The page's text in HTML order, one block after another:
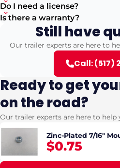
Do I need a license?
Is there a warranty?
Still have
Our trailer experts are here to
Call: (517)
Ready to get
on the road?
Our trailer experts are here to
Zinc-Plated 7/16"
Trailer Brakes
$0.75